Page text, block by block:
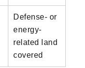
Defense- or
energy-
related land
covered